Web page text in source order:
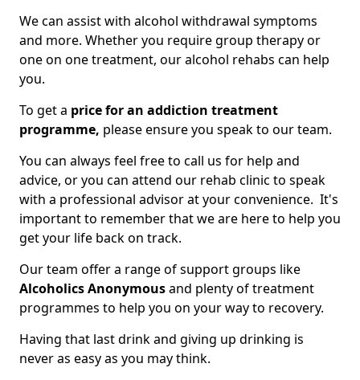
We can assist with alcohol withdrawal symptoms
and more. Whether you require group therapy or
one on one treatment, our alcohol rehabs can help
you.
To get a price for an addiction treatment
programme, please ensure you speak to our team.
You can always feel free to call us for help and
advice, or you can attend our rehab clinic to speak
with a professional advisor at your convenience. It's
important to remember that we are here to help you
get your life back on track.
Our team offer a range of support groups like
Alcoholics Anonymousand plenty of treatment
programmes to help you on your way to recovery.
Having that last drink and giving up drinking is
never as easy as you may think.